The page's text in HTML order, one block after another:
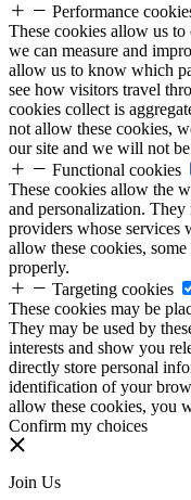
Performance
These cookies allow us
we can measure and
allow us to know which
see how visitors travel
cookies collect is
not allow these cookies,
our site and we will not
Functional cookies
These cookies allow the
and personalization.
providers whose services
allow these cookies,
properly.
Targeting cookies
These cookies may be
They may be used by
interests and show you
directly store personal
identification of your
allow these cookies, you
Confirm my choices
Join Us